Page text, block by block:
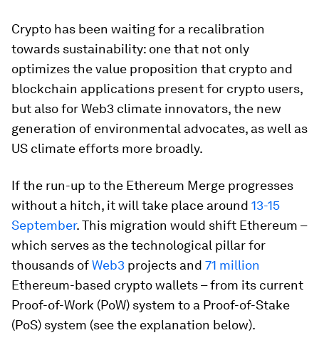
Crypto has been waiting for a recalibration
towards sustainability: one that not only
optimizes the value proposition that crypto and
blockchain applications present for crypto users,
but also for Web3 climate innovators, the new
generation of environmental advocates, as well as
US climate efforts more broadly.
If the run-up to the Ethereum Merge progresses
without a hitch, it will take place around 13-15
September. This migration would shift Ethereum –
which serves as the technological pillar for
thousands ofWeb3 projects and 71 million
Ethereum-based crypto wallets – from its current
Proof-of-Work (PoW) system to a Proof-of-Stake
(PoS) system (see the explanation below).